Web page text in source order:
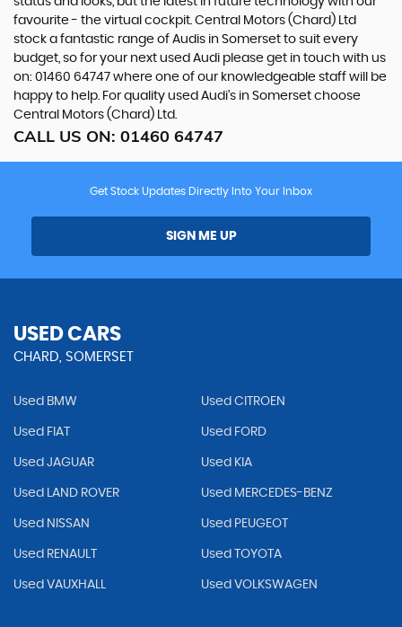
favourite - the virtual cockpit. Central Motors (Chard) Ltd
stock a fantastic range of Audis in Somerset to suit every
budget, so for your next used Audi please get in touch with us
on: 01460 64747 where one of our knowledgeable staff will be
happy to help. For quality used Audi’s in Somerset choose
Central Motors (Chard) Ltd.
CALL US ON: 01460 64747
Get Stock Updates Directly Into Your Inbox
SIGN ME UP
USED CARS
CHARD, SOMERSET
Used BMW Used CITROEN
Used FIAT Used FORD
Used JAGUAR Used KIA
Used LAND ROVER Used MERCEDES-BENZ
Used NISSAN Used PEUGEOT
Used RENAULT Used TOYOTA
Used VAUXHALL Used VOLKSWAGEN